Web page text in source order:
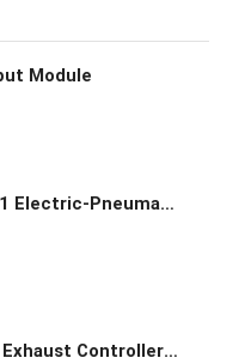
Module
Siemens 265-1021 Electric-Pneumatic Valve 24VAC
SMC JASV Speed Exhaust Controller Compact Type